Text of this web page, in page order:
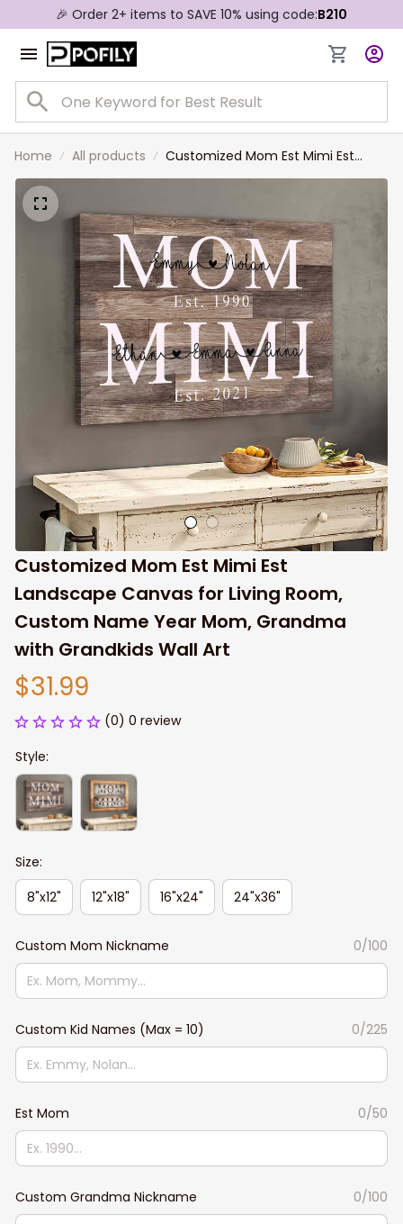
🎉 Order 2+ items to SAVE 10% using code:B210
Home All products
Customized Mom Est Mimi Est
Landscape Canvas for Living Room,
Grandma with Grandkids Wall Art
Customized Mom Est Mimi Est
Landscape Canvas for Living Room,
Custom Name Year Mom, Grandma
with Grandkids Wall Art
$31.99
(0) 0 review
Style:
Size:
8"x12"
12"x18" 16"x24" 24"x36"
Custom Mom Nickname 0/100
Custom Kid Names (Max = 10) 0/225
Est Mom 0/50
Custom Grandma Nickname 0/100